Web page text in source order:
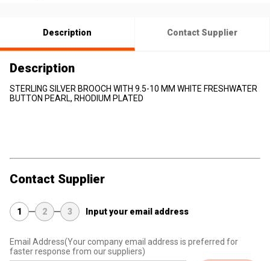
Description Contact Supplier
Description
STERLING SILVER BROOCH WITH 9.5-10 MM WHITE FRESHWATER
BUTTON PEARL, RHODIUM PLATED
Contact Supplier
1 2 3 Input your email address
Email Address(Your company email address is preferred for
faster response from our suppliers)